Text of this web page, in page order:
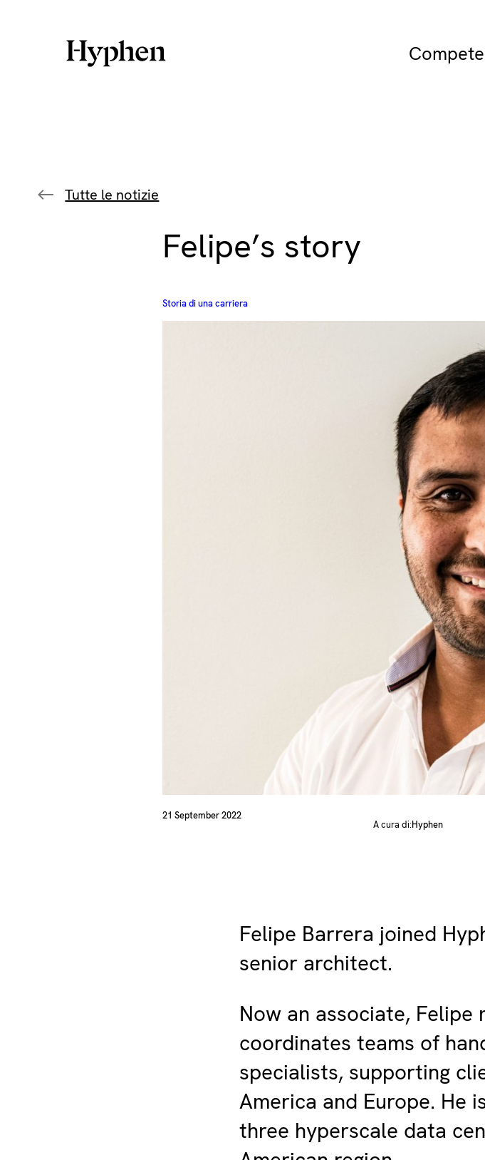
Tutte le notizie
Felipe’s story
Storia di una carriera
21 September 2022
A cura di:Hyphen
Felipe Barrera joined
senior architect.
Now an associate, Felipe
coordinates teams of
specialists, supporting
America and Europe. He
three hyperscale data